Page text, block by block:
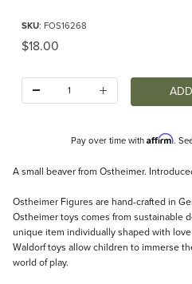
SKU: FOS16268
Original Price
$18.00
Pay over time with Affirm.
Description
A small beaver from Ostheimer.
Ostheimer Figures are hand-crafted in
Ostheimer toys comes from sustainable
unique item individually shaped with
Waldorf toys allow children to immerse
world of play.